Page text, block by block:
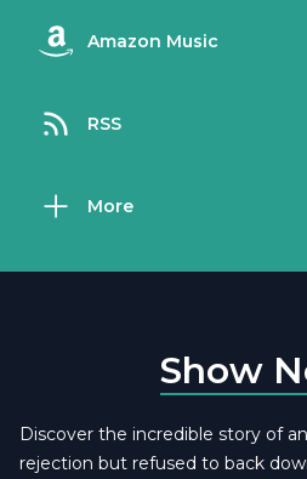
Amazon Music
RSS
More
Show
Discover the incredible story of
rejection but refused to back